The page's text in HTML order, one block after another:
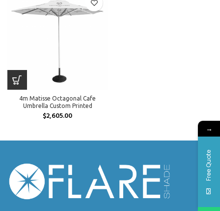
4m Matisse Octagonal Cafe
Umbrella Custom Printed
$2,605.00
→
Free Quote